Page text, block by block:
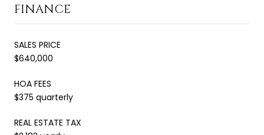
FINANCE
SALES PRICE
$640,000
HOA FEES
$375 quarterly
REAL ESTATE TAX